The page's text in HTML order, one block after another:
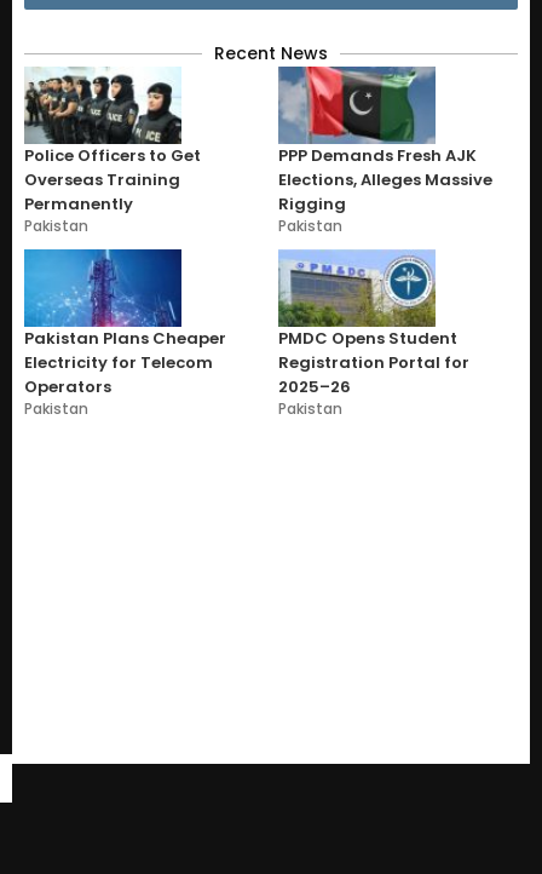
Recent News
Police Officers to Get
Overseas Training
Permanently
Pakistan
PPP Demands Fresh AJK
Elections, Alleges Massive
Rigging
Pakistan
Pakistan Plans Cheaper
Electricity for Telecom
Operators
Pakistan
PMDC Opens Student
Registration Portal for
2025–26
Pakistan